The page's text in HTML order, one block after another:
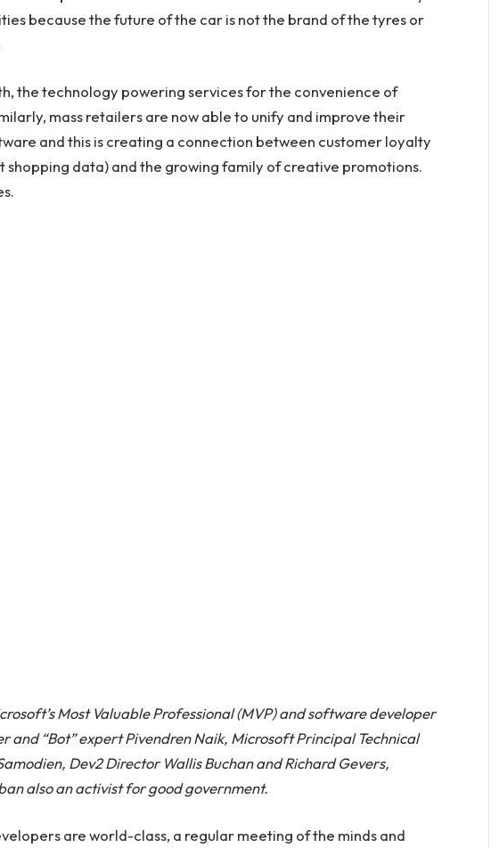
because the future of the car is not the brand of the tyres or
the technology powering services for the convenience of
mass retailers are now able to unify and improve their
and this is creating a connection between customer loyalty
shopping data) and the growing family of creative promotions.
Most Valuable Professional (MVP) and software developer
and “Bot” expert Pivendren Naik, Microsoft Principal Technical
Dev2 Director Wallis Buchan and Richard Gevers,
also an activist for good government.
are world-class, a regular meeting of the minds and